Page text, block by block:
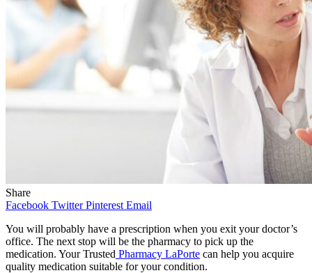
Share
Facebook Twitter Pinterest Email
You will probably have a prescription when you exit your doctor’s
office. The next stop will be the pharmacy to pick up the
medication. Your Trusted Pharmacy LaPorte can help you acquire
quality medication suitable for your condition.